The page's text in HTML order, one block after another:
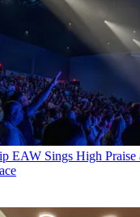
EAW Sings High Praise